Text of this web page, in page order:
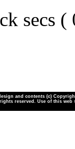
secs (
and contents (c)
reserved. Use of this